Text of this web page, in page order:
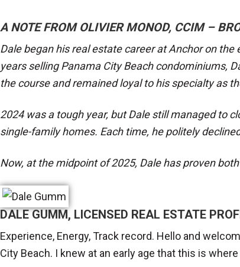
A NOTE FROM OLIVIER MONOD, CCIM –
Dale began his real estate career at Anchor on
years selling Panama City Beach condominiums,
the course and remained loyal to his specialty as
2024 was a tough year, but Dale still managed to
single-family homes. Each time, he politely
Now, at the midpoint of 2025, Dale has proven
DALE GUMM, LICENSED REAL ESTATE
Experience, Energy, Track record. Hello and
City Beach. I knew at an early age that this is